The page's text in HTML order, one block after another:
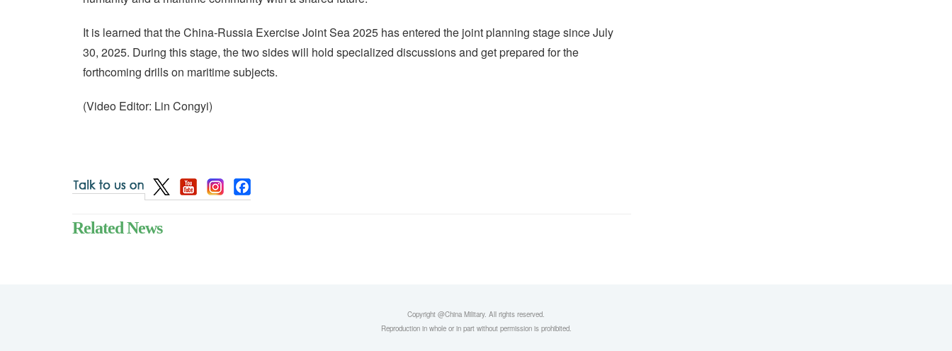
It is learned that the China-Russia Exercise Joint Sea 2025 has entered the joint planning stage since July
30, 2025. During this stage, the two sides will hold specialized discussions and get prepared for the
forthcoming drills on maritime subjects.
(Video Editor: Lin Congyi)
Related News
Copyright @China Military. All rights reserved.
Reproduction in whole or in part without permission is prohibited.